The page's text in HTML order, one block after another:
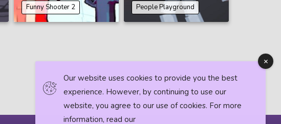
Funny Shooter 2 People Playground
Our website uses cookies to provide you the best
experience. However, by continuing to use our
website, you agree to our use of cookies. For more
information, read our